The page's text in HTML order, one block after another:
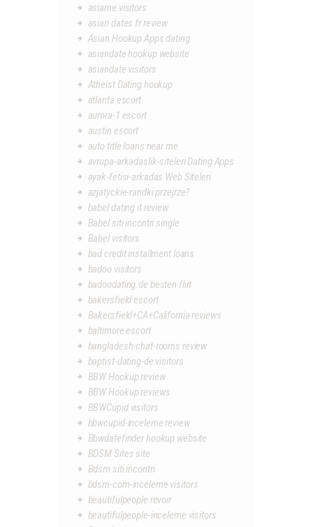
asiame visitors
asian dates fr review
Asian Hookup Apps dating
asiandate hookup website
asiandate visitors
Atheist Dating hookup
atlanta escort
aurora-1 escort
austin escort
auto title loans near me
avrupa-arkadaslik-siteleri Dating Apps
ayak-fetisi-arkadas Web Siteleri
azjatyckie-randki przejrze?
babel dating it review
Babel siti incontri single
Babel visitors
bad credit installment loans
badoo visitors
badoodating.de besten flirt
bakersfield escort
Bakersfield+CA+California reviews
baltimore escort
bangladesh-chat-rooms review
baptist-dating-de visitors
BBW Hookup review
BBW Hookup reviews
BBWCupid visitors
bbwcupid-inceleme review
Bbwdatefinder hookup website
BDSM Sites site
Bdsm siti incontri
bdsm-com-inceleme visitors
beautifulpeople revoir
beautifulpeople-inceleme visitors